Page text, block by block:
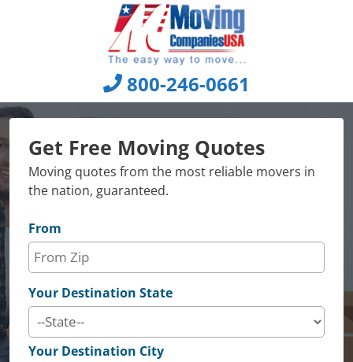
800-246-0661
Get Free Moving Quotes
Moving quotes from the most reliable movers in
the nation, guaranteed.
From
Your Destination State
Your Destination City